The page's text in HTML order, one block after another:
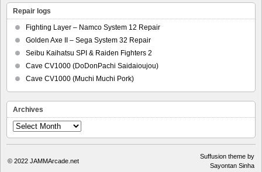
Repair logs
Fighting Layer – Namco System 12 Repair
Golden Axe II – Sega System 32 Repair
Seibu Kaihatsu SPI & Raiden Fighters 2
Cave CV1000 (DoDonPachi Saidaioujou)
Cave CV1000 (Muchi Muchi Pork)
Archives
Archives
© 2022 JAMMArcade.net
Suffusion theme by
Sayontan Sinha